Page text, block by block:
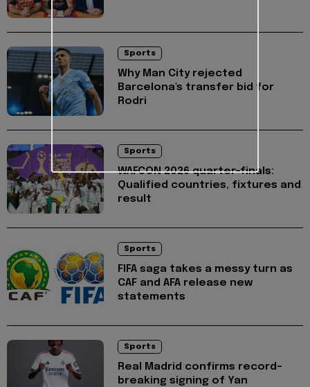
Sports
Why Man City rejected
Barcelona's transfer bid for
Rodri
Sports
WAFCON 2026 quarter-finals:
Qualified countries, fixtures and
result
Sports
FIFA saga takes a messy turn as
CAF and AFA release new
statements
Sports
Real Madrid confirms record-
breaking signing of Yan